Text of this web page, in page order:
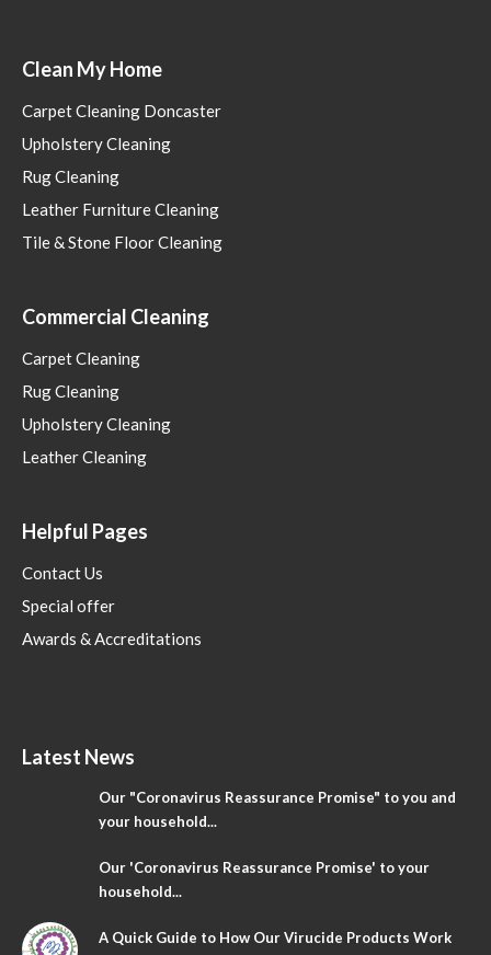
Clean My Home
Carpet Cleaning Doncaster
Upholstery Cleaning
Rug Cleaning
Leather Furniture Cleaning
Tile & Stone Floor Cleaning
Commercial Cleaning
Carpet Cleaning
Rug Cleaning
Upholstery Cleaning
Leather Cleaning
Helpful Pages
Contact Us
Special offer
Awards & Accreditations
Latest News
Our "Coronavirus Reassurance Promise" to you and
your household...
Our 'Coronavirus Reassurance Promise' to your
household...
A Quick Guide to How Our Virucide Products Work